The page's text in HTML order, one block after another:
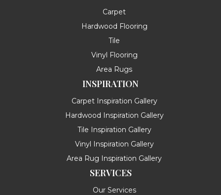
Carpet
Hardwood Flooring
Tile
Vinyl Flooring
Area Rugs
INSPIRATION
Carpet Inspiration Gallery
Hardwood Inspiration Gallery
Tile Inspiration Gallery
Vinyl Inspiration Gallery
Area Rug Inspiration Gallery
SERVICES
Our Services